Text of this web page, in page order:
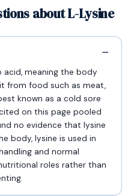
about L-Lysine
acid, meaning the body
from food such as meat,
known as a cold sore
on this page pooled
no evidence that lysine
body, lysine is used in
and normal
roles rather than